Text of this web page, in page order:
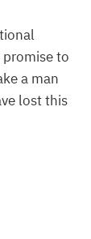
to
a man
lost this